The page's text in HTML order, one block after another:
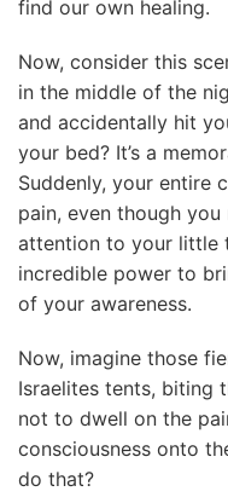
find our own healing.
Now, consider this
in the middle of the
and accidentally hit
your bed? It’s a
Suddenly, your entire
pain, even though
attention to your little
incredible power to
of your awareness.
Now, imagine those
Israelites tents, biting
not to dwell on the
consciousness onto
do that?